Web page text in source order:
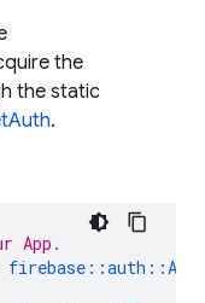
the
the static
.
App.
firebase ::auth ::Auth